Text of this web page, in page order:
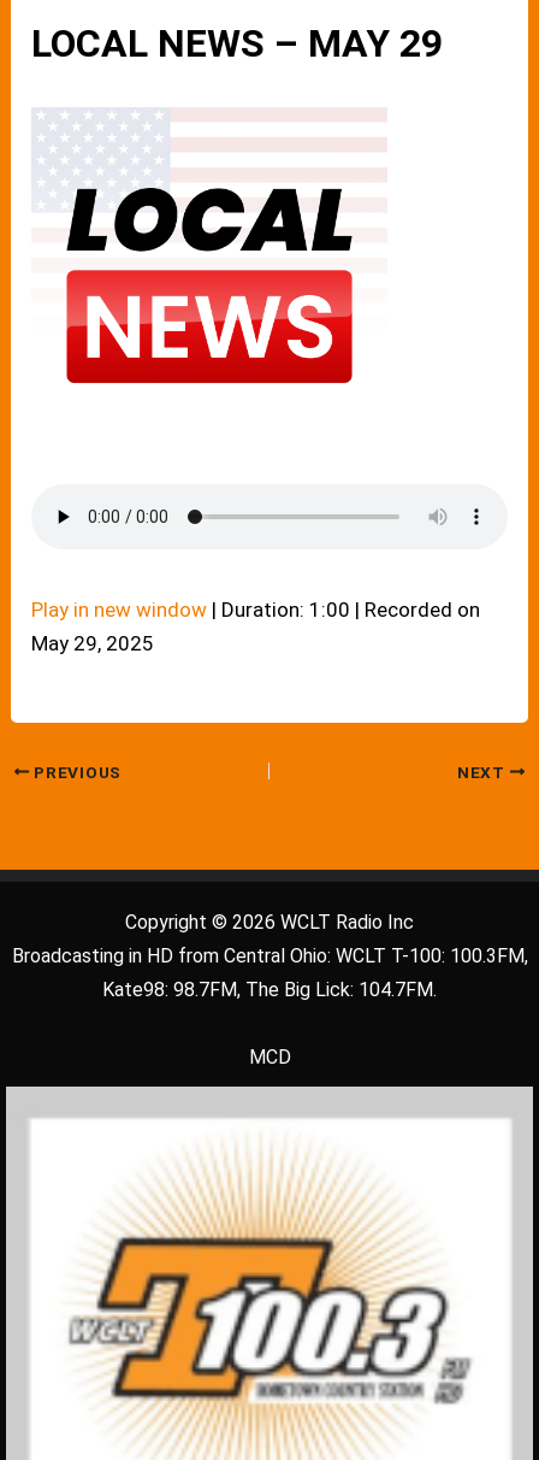
LOCAL NEWS – MAY 29
Play in new window | Duration: 1:00 | Recorded on
May 29, 2025
PREVIOUS NEXT
Copyright © 2026 WCLT Radio Inc
Broadcasting in HD from Central Ohio: WCLT T-100: 100.3FM,
Kate98: 98.7FM, The Big Lick: 104.7FM.
MCD